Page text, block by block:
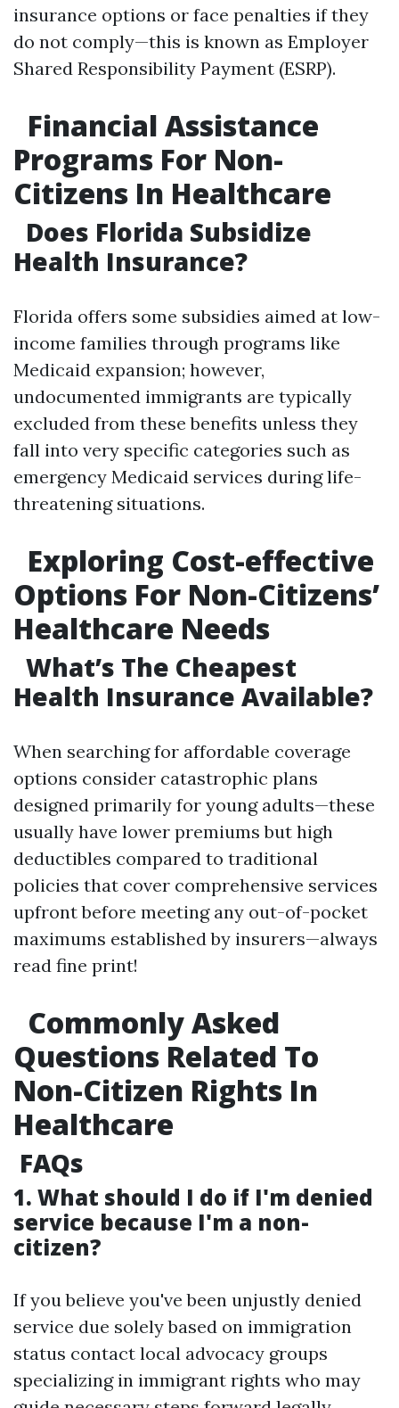
insurance options or face penalties if they
do not comply—this is known as Employer
Shared Responsibility Payment (ESRP).
Financial Assistance
Programs For Non-
Citizens In Healthcare
Does Florida Subsidize
Health Insurance?
Florida offers some subsidies aimed at low-
income families through programs like
Medicaid expansion; however,
undocumented immigrants are typically
excluded from these benefits unless they
fall into very specific categories such as
emergency Medicaid services during life-
threatening situations.
Exploring Cost-effective
Options For Non-Citizens’
Healthcare Needs
What’s The Cheapest
Health Insurance Available?
When searching for affordable coverage
options consider catastrophic plans
designed primarily for young adults—these
usually have lower premiums but high
deductibles compared to traditional
policies that cover comprehensive services
upfront before meeting any out-of-pocket
maximums established by insurers—always
read fine print!
Commonly Asked
Questions Related To
Non-Citizen Rights In
Healthcare
FAQs
1. What should I do if I'm denied
service because I'm a non-
citizen?
If you believe you've been unjustly denied
service due solely based on immigration
status contact local advocacy groups
specializing in immigrant rights who may